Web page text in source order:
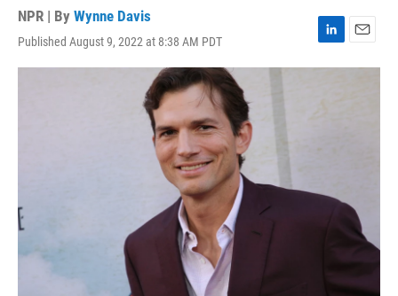
NPR | By Wynne Davis
Published August 9, 2022 at 8:38 AM PDT
L
i
k
I
E
m